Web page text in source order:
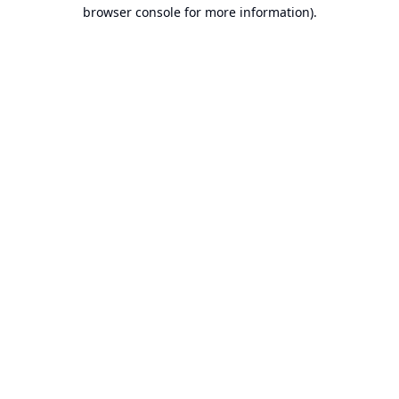
browser console for more information).